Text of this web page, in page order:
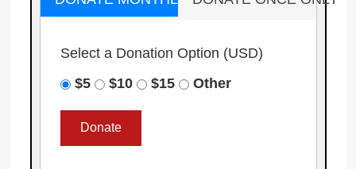
Select a Donation Option (USD)
$5
$10 $15 Other